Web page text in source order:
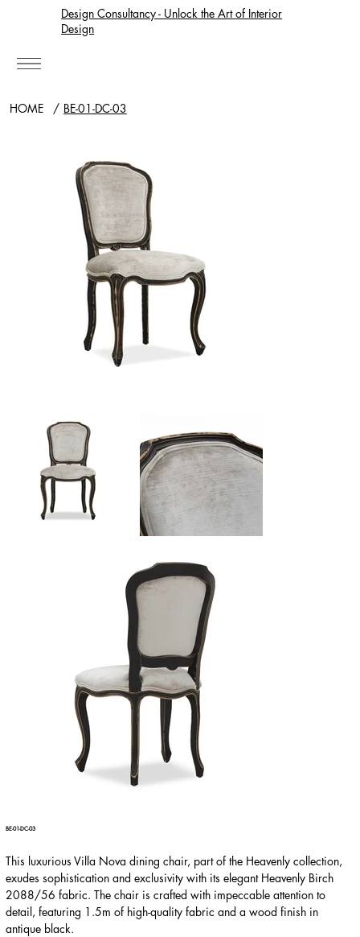
Design Consultancy - Unlock the Art of Interior
Design
HOME / BE-01-DC-03
BE-01-DC-03
This luxurious Villa Nova dining chair, part of the Heavenly collection,
exudes sophistication and exclusivity with its elegant Heavenly Birch
2088/56 fabric. The chair is crafted with impeccable attention to
detail, featuring 1.5m of high-quality fabric and a wood finish in
antique black.